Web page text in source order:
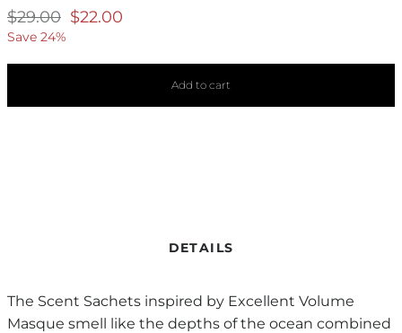
Regular
price
$29.00 Selling
$22.00
Save 24%
Add to cart
DETAILS
The Scent Sachets inspired by Excellent Volume
Masque smell like the depths of the ocean combined